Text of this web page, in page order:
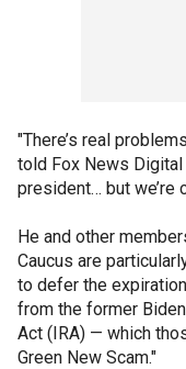
"There’s real
told Fox News Digital
president… but we’re
He and other
Caucus are
to defer the
from the former
Act (IRA) — which
Green New Scam."